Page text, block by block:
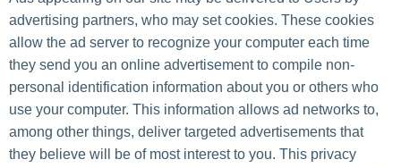
advertising partners, who may set cookies. These cookies
allow the ad server to recognize your computer each time
they send you an online advertisement to compile non-
personal identification information about you or others who
use your computer. This information allows ad networks to,
among other things, deliver targeted advertisements that
they believe will be of most interest to you. This privacy